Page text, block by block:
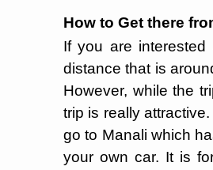
How to Get there
If you are
distance that is
However, while the
trip is really
go to Manali which
your own car. It is